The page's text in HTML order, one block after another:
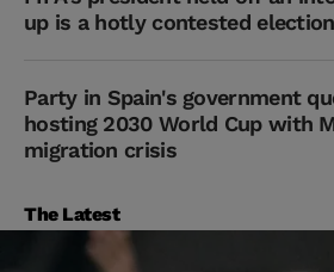
up is a hotly contested election
Party in Spain's government
hosting 2030 World Cup with
migration crisis
The Latest